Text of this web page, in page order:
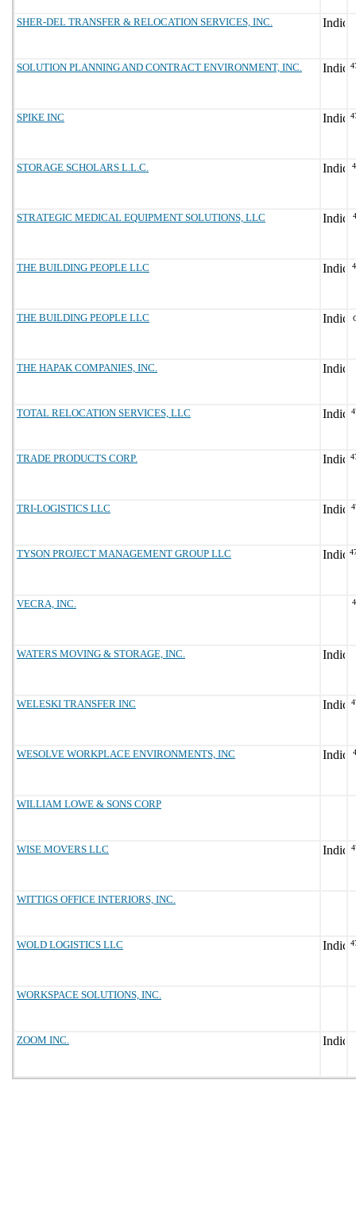
SHER-DEL TRANSFER & RELOCATION SERVICES, INC.
SOLUTION PLANNING AND CONTRACT ENVIRONMENT, INC.
SPIKE INC
STORAGE SCHOLARS L.L.C.
STRATEGIC MEDICAL EQUIPMENT SOLUTIONS, LLC
THE BUILDING PEOPLE LLC
THE BUILDING PEOPLE LLC
THE HAPAK COMPANIES, INC.
TOTAL RELOCATION SERVICES, LLC
TRADE PRODUCTS CORP.
TRI-LOGISTICS LLC
TYSON PROJECT MANAGEMENT GROUP LLC
VECRA, INC.
WATERS MOVING & STORAGE, INC.
WELESKI TRANSFER INC
WESOLVE WORKPLACE ENVIRONMENTS, INC
WILLIAM LOWE & SONS CORP
WISE MOVERS LLC
WITTIGS OFFICE INTERIORS, INC.
WOLD LOGISTICS LLC
WORKSPACE SOLUTIONS, INC.
ZOOM INC.